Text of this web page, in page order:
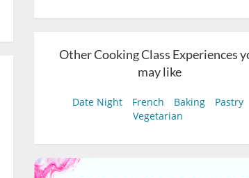
Other Cooking Class Experiences
may like
Date Night French Baking
Pastry
Vegetarian